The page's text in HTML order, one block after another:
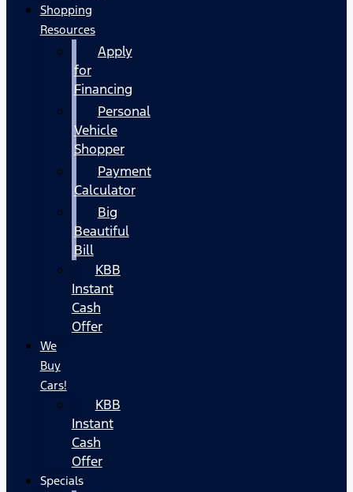
Shopping
Resources
Apply
for
Financing
Personal
Vehicle
Shopper
Payment
Calculator
Big
Beautiful
Bill
KBB
Instant
Cash
Offer
We
Buy
Cars!
KBB
Instant
Cash
Offer
Specials